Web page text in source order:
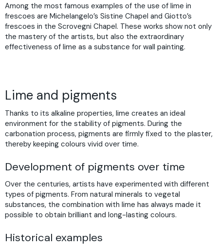
Among the most famous examples of the use of lime in
frescoes are Michelangelo’s Sistine Chapel and Giotto’s
frescoes in the Scrovegni Chapel. These works show not only
the mastery of the artists, but also the extraordinary
effectiveness of lime as a substance for wall painting.
Lime and pigments
Thanks to its alkaline properties, lime creates an ideal
environment for the stability of pigments. During the
carbonation process, pigments are firmly fixed to the plaster,
thereby keeping colours vivid over time.
Development of pigments over time
Over the centuries, artists have experimented with different
types of pigments. From natural minerals to vegetal
substances, the combination with lime has always made it
possible to obtain brilliant and long-lasting colours.
Historical examples